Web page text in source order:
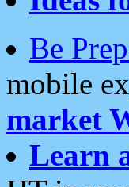
Be
mobile
market
Learn